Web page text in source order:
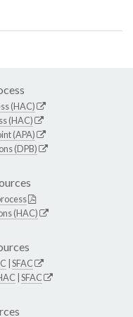
(HAC)
(HAC)
(APA)
(DPB)
(HAC)
SFAC
SFAC